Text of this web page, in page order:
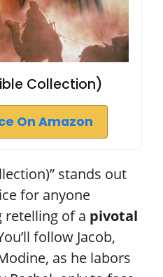
Collection)
On Amazon
stands out
for anyone
retelling of a pivotal
follow Jacob,
as he labors